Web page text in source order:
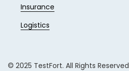
Insurance
Logistics
© 2025 TestFort. All Rights Reserved